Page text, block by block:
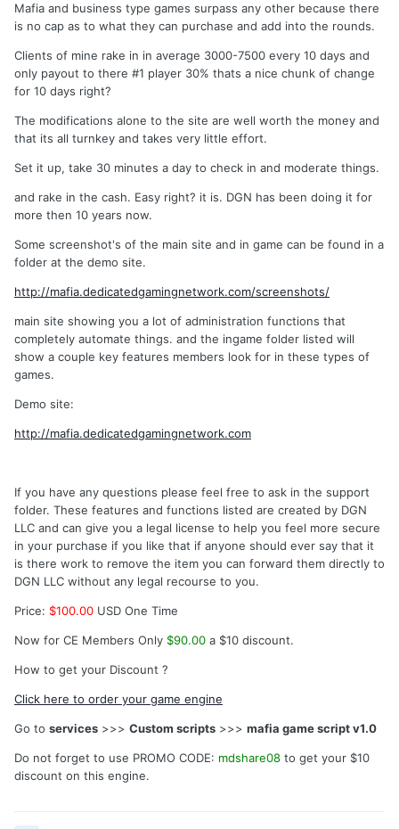
Mafia and business type games surpass any other because there
is no cap as to what they can purchase and add into the rounds.
Clients of mine rake in in average 3000-7500 every 10 days and
only payout to there #1 player 30% thats a nice chunk of change
for 10 days right?
The modifications alone to the site are well worth the money and
that its all turnkey and takes very little effort.
Set it up, take 30 minutes a day to check in and moderate things.
and rake in the cash. Easy right? it is. DGN has been doing it for
more then 10 years now.
Some screenshot's of the main site and in game can be found in a
folder at the demo site.
http://mafia.dedicatedgamingnetwork.com/screenshots/
main site showing you a lot of administration functions that
completely automate things. and the ingame folder listed will
show a couple key features members look for in these types of
games.
Demo site:
http://mafia.dedicatedgamingnetwork.com
If you have any questions please feel free to ask in the support
folder. These features and functions listed are created by DGN
LLC and can give you a legal license to help you feel more secure
in your purchase if you like that if anyone should ever say that it
is there work to remove the item you can forward them directly to
DGN LLC without any legal recourse to you.
Price: $100.00 USD One Time
Now for CE Members Only $90.00 a $10 discount.
How to get your Discount ?
Click here to order your game engine
Go to services >>> Custom scripts >>> mafia game script v1.0
Do not forget to use PROMO CODE: mdshare08 to get your $10
discount on this engine.